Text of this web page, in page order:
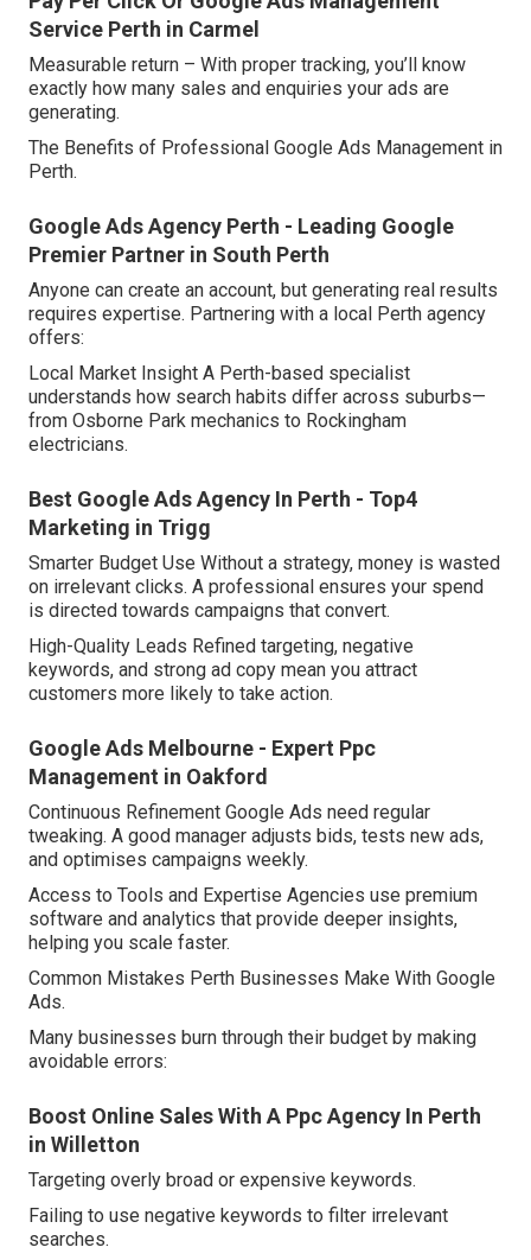
Service Perth in Carmel
Measurable return – With proper tracking, you’ll know
exactly how many sales and enquiries your ads are
generating.
The Benefits of Professional Google Ads Management in
Perth.
Google Ads Agency Perth - Leading Google
Premier Partner in South Perth
Anyone can create an account, but generating real results
requires expertise. Partnering with a local Perth agency
offers:
Local Market Insight A Perth-based specialist
understands how search habits differ across suburbs—
from Osborne Park mechanics to Rockingham
electricians.
Best Google Ads Agency In Perth - Top4
Marketing in Trigg
Smarter Budget Use Without a strategy, money is wasted
on irrelevant clicks. A professional ensures your spend
is directed towards campaigns that convert.
High-Quality Leads Refined targeting, negative
keywords, and strong ad copy mean you attract
customers more likely to take action.
Google Ads Melbourne - Expert Ppc
Management in Oakford
Continuous Refinement Google Ads need regular
tweaking. A good manager adjusts bids, tests new ads,
and optimises campaigns weekly.
Access to Tools and Expertise Agencies use premium
software and analytics that provide deeper insights,
helping you scale faster.
Common Mistakes Perth Businesses Make With Google
Ads.
Many businesses burn through their budget by making
avoidable errors:
Boost Online Sales With A Ppc Agency In Perth
in Willetton
Targeting overly broad or expensive keywords.
Failing to use negative keywords to filter irrelevant
searches.